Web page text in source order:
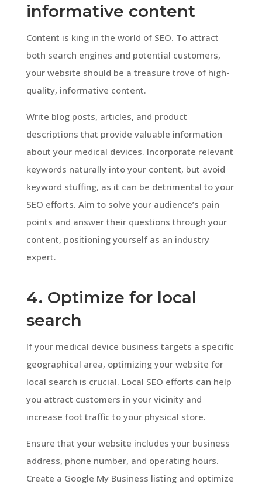
informative content
Content is king in the world of SEO. To attract
both search engines and potential customers,
your website should be a treasure trove of high-
quality, informative content.
Write blog posts, articles, and product
descriptions that provide valuable information
about your medical devices. Incorporate relevant
keywords naturally into your content, but avoid
keyword stuffing, as it can be detrimental to your
SEO efforts. Aim to solve your audience’s pain
points and answer their questions through your
content, positioning yourself as an industry
expert.
4. Optimize for local
search
If your medical device business targets a specific
geographical area, optimizing your website for
local search is crucial. Local SEO efforts can help
you attract customers in your vicinity and
increase foot traffic to your physical store.
Ensure that your website includes your business
address, phone number, and operating hours.
Create a Google My Business listing and optimize